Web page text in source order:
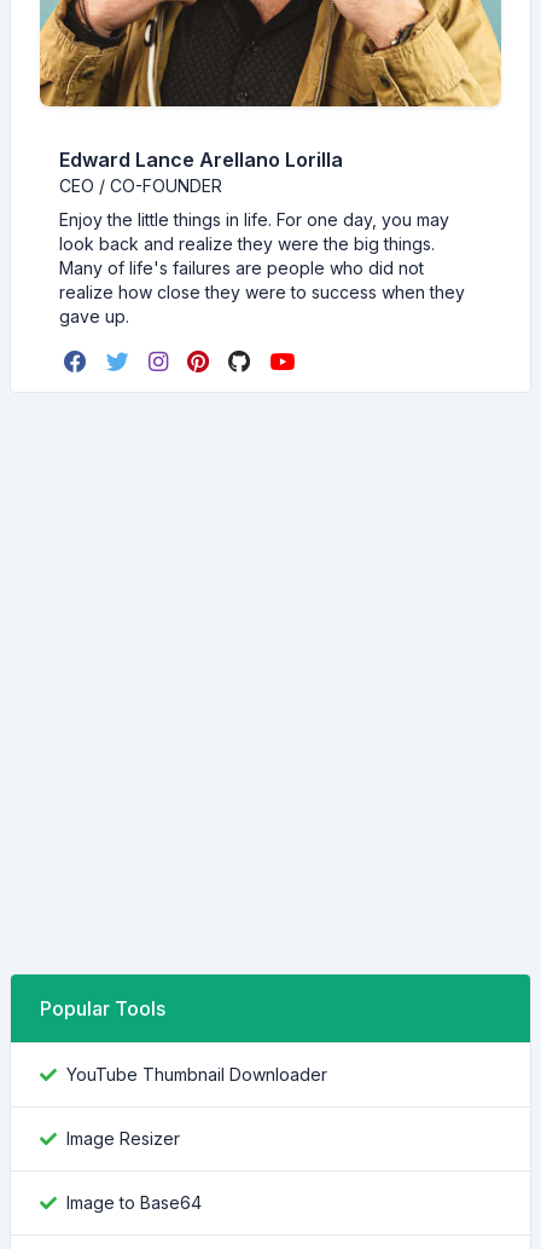
Edward Lance Arellano Lorilla
CEO / CO-FOUNDER
Enjoy the little things in life. For one day, you may
look back and realize they were the big things.
Many of life's failures are people who did not
realize how close they were to success when they
gave up.
Popular Tools
YouTube Thumbnail Downloader
Image Resizer
Image to Base64